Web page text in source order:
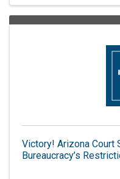
Victory! Arizona Court
Bureaucracy’s